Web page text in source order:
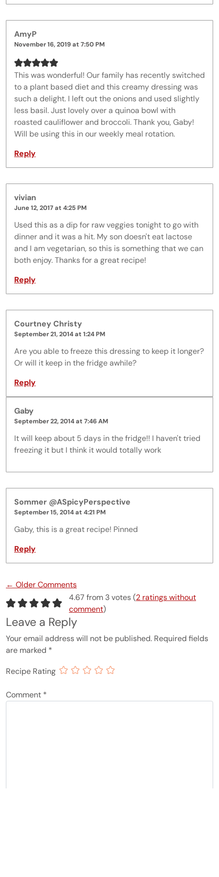
AmyP
November 16, 2019 at 7:50 PM
This was wonderful! Our family has recently switched
to a plant based diet and this creamy dressing was
such a delight. I left out the onions and used slightly
less basil. Just lovely over a quinoa bowl with
roasted cauliflower and broccoli. Thank you, Gaby!
Will be using this in our weekly meal rotation.
Reply
vivian
June 12, 2017 at 4:25 PM
Used this as a dip for raw veggies tonight to go with
dinner and it was a hit. My son doesn't eat lactose
and I am vegetarian, so this is something that we can
both enjoy. Thanks for a great recipe!
Reply
Courtney Christy
September 21, 2014 at 1:24 PM
Are you able to freeze this dressing to keep it longer?
Or will it keep in the fridge awhile?
Reply
Gaby
September 22, 2014 at 7:46 AM
It will keep about 5 days in the fridge!! I haven't tried
freezing it but I think it would totally work
Sommer @ASpicyPerspective
September 15, 2014 at 4:21 PM
Gaby, this is a great recipe! Pinned
Reply
Comment navigation
← Older Comments
4.67 from 3 votes (2 ratings without
comment)
Leave a Reply
Your email address will not be published. Required fields
are marked *
Recipe Rating
Comment *